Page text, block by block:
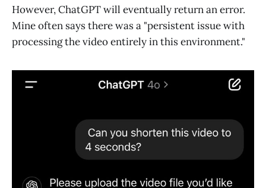
However, ChatGPT will eventually return an error.
Mine often says there was a "persistent issue with
processing the video entirely in this environment."